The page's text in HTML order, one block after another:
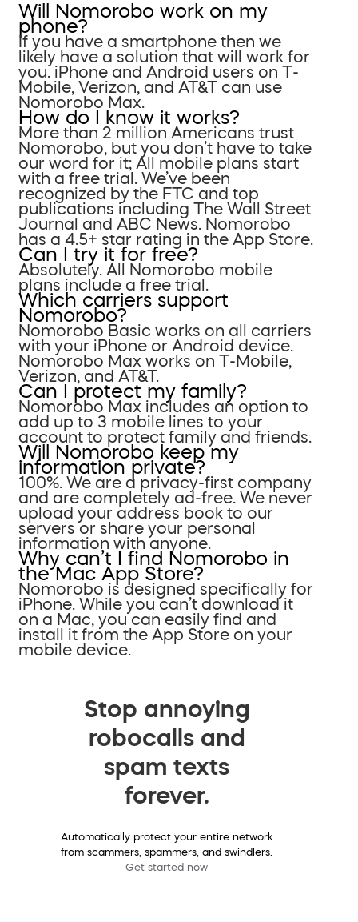
Will Nomorobo work on my
phone?
If you have a smartphone then we
likely have a solution that will work for
you. iPhone and Android users on T-
Mobile, Verizon, and AT&T can use
Nomorobo Max.
How do I know it works?
More than 2 million Americans trust
Nomorobo, but you don’t have to take
our word for it; All mobile plans start
with a free trial. We’ve been
recognized by the FTC and top
publications including The Wall Street
Journal and ABC News. Nomorobo
has a 4.5+ star rating in the App Store.
Can I try it for free?
Absolutely. All Nomorobo mobile
plans include a free trial.
Which carriers support
Nomorobo?
Nomorobo Basic works on all carriers
with your iPhone or Android device.
Nomorobo Max works on T-Mobile,
Verizon, and AT&T.
Can I protect my family?
Nomorobo Max includes an option to
add up to 3 mobile lines to your
account to protect family and friends.
Will Nomorobo keep my
information private?
100%. We are a privacy-first company
and are completely ad-free. We never
upload your address book to our
servers or share your personal
information with anyone.
Why can’t I find Nomorobo in
the Mac App Store?
Nomorobo is designed specifically for
iPhone. While you can’t download it
on a Mac, you can easily find and
install it from the App Store on your
mobile device.
Stop annoying
robocalls and
spam texts
forever.
Automatically protect your entire network
from scammers, spammers, and swindlers.
Get started now